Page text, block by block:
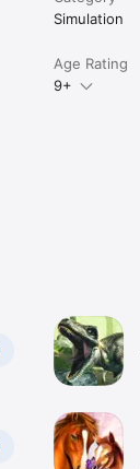
Simulation
Age Rating
9+